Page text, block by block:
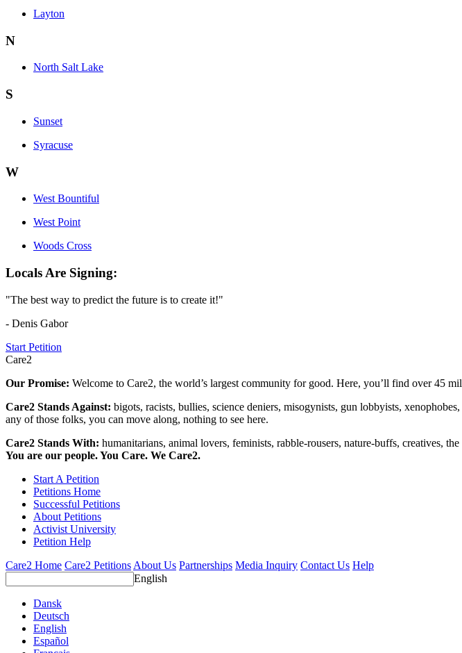
Layton
N
North Salt Lake
S
Sunset
Syracuse
W
West Bountiful
West Point
Woods Cross
Locals Are Signing:
"The best way to predict the future is to create it!"
- Denis Gabor
Start Petition
Care2
Our Promise: Welcome to Care2, the world’s largest community for good. Here, you’ll find over 45
Care2 Stands Against: bigots, racists, bullies, science deniers, misogynists, gun lobbyists,
any of those folks, you can move along, nothing to see here.
Care2 Stands With: humanitarians, animal lovers, feminists, rabble-rousers, nature-buffs, creatives,
You are our people. You Care. We Care2.
Start A Petition
Petitions Home
Successful Petitions
About Petitions
Activist University
Petition Help
Care2 Home Care2 Petitions About Us Partnerships Media Inquiry Contact Us Help
English
Dansk
Deutsch
English
Español